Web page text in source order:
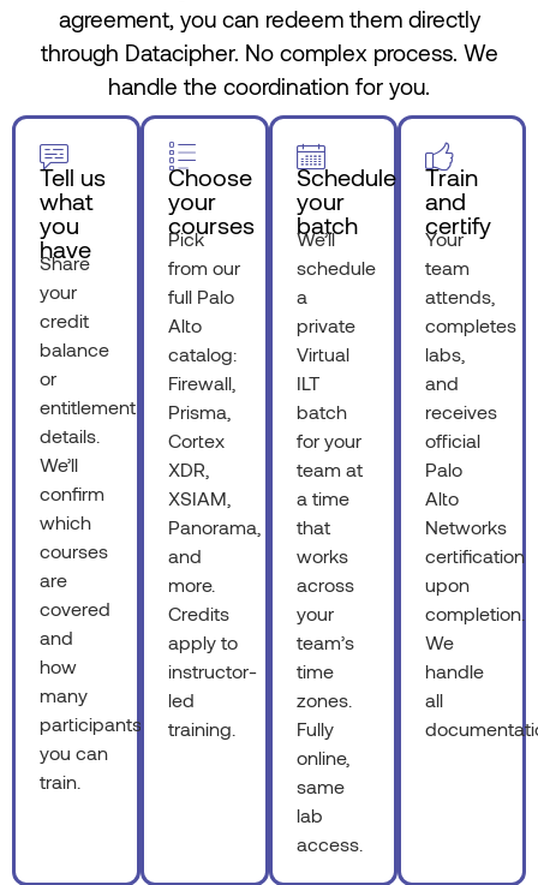
agreement, you can redeem them directly
through Datacipher. No complex process. We
handle the coordination for you.
Tell us
what
you
have
Share
your
credit
balance
or
entitlement
details.
We’ll
confirm
which
courses
are
covered
and
how
many
participants
you can
train.
Choose
your
courses
Pick
from our
full Palo
Alto
catalog:
Firewall,
Prisma,
Cortex
XDR,
XSIAM,
Panorama,
and
more.
Credits
apply to
instructor-
led
training.
Schedule
your
batch
We’ll
schedule
a
private
Virtual
ILT
batch
for your
team at
a time
that
works
across
your
team’s
time
zones.
Fully
online,
same
lab
access.
Train
and
certify
Your
team
attends,
completes
labs,
and
receives
official
Palo
Alto
Networks
certification
upon
completion.
We
handle
all